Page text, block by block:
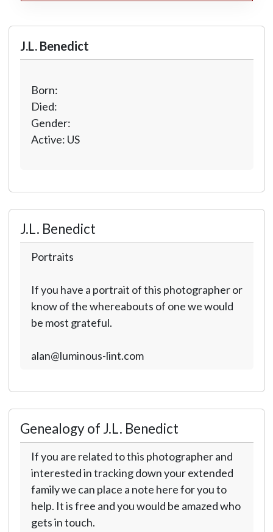
J.L. Benedict
Born:
Died:
Gender:
Active: US
J.L. Benedict
Portraits
If you have a portrait of this photographer or
know of the whereabouts of one we would
be most grateful.
alan@luminous-lint.com
Genealogy of J.L. Benedict
If you are related to this photographer and
interested in tracking down your extended
family we can place a note here for you to
help. It is free and you would be amazed who
gets in touch.